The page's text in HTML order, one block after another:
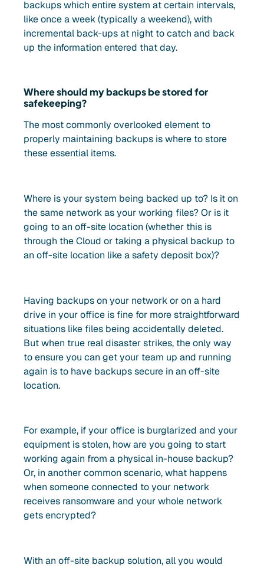
backups which entire system at certain intervals,
like once a week (typically a weekend), with
incremental back-ups at night to catch and back
up the information entered that day.
Where should my backups be stored for
safekeeping?
The most commonly overlooked element to
properly maintaining backups is where to store
these essential items.
Where is your system being backed up to? Is it on
the same network as your working files? Or is it
going to an off-site location (whether this is
through the Cloud or taking a physical backup to
an off-site location like a safety deposit box)?
Having backups on your network or on a hard
drive in your office is fine for more straightforward
situations like files being accidentally deleted.
But when true real disaster strikes, the only way
to ensure you can get your team up and running
again is to have backups secure in an off-site
location.
For example, if your office is burglarized and your
equipment is stolen, how are you going to start
working again from a physical in-house backup?
Or, in another common scenario, what happens
when someone connected to your network
receives ransomware and your whole network
gets encrypted?
With an off-site backup solution, all you would